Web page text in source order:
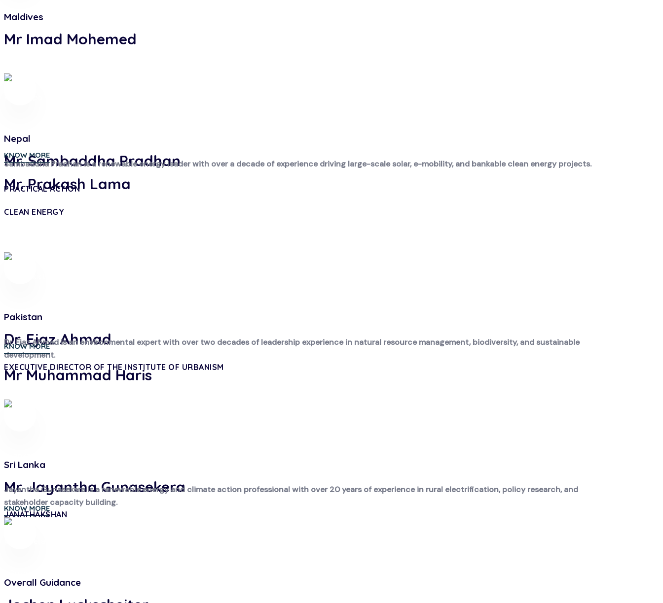
Maldives
Mr Imad Mohemed
Nepal
Mr. Sambaddha Pradhan
PRACTICAL ACTION
Sambaddha Pradhan is a renewable energy leader with over a decade of experience driving large-scale solar, e-mobility, and bankable clean energy projects.
KNOW MORE
Mr. Prakash Lama
CLEAN ENERGY
Pakistan
Dr. Ejaz Ahmad
EXECUTIVE DIRECTOR OF THE INSTITUTE OF URBANISM
Dr. Ejaz Ahmad is an environmental expert with over two decades of leadership experience in natural resource management, biodiversity, and sustainable
development.
KNOW MORE
Mr Muhammad Haris
Sri Lanka
Mr. Jayantha Gunasekera
JANATHAKSHAN
Jayantha Gunasekera is a renewable energy and climate action professional with over 20 years of experience in rural electrification, policy research, and
stakeholder capacity building.
KNOW MORE
Overall Guidance